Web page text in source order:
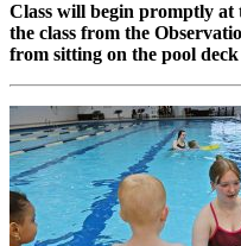
Class will begin promptly at
the class from the
from sitting on the pool